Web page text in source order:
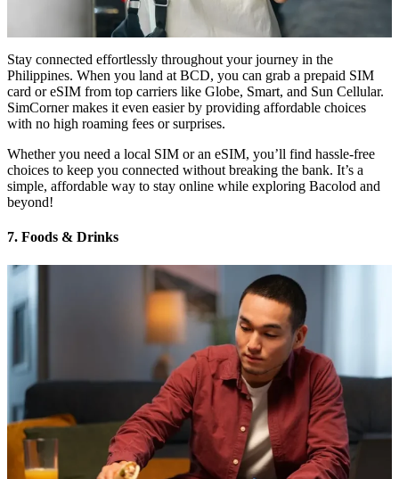
Stay connected effortlessly throughout your journey in the
Philippines. When you land at BCD, you can grab a prepaid SIM
card or eSIM from top carriers like Globe, Smart, and Sun Cellular.
SimCorner makes it even easier by providing affordable choices
with no high roaming fees or surprises.
Whether you need a local SIM or an eSIM, you’ll find hassle-free
choices to keep you connected without breaking the bank. It’s a
simple, affordable way to stay online while exploring Bacolod and
beyond!
7. Foods & Drinks